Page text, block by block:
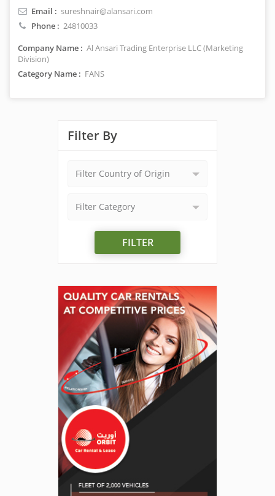
Email : sureshnair@alansari.com
Phone : 24810033
Company Name : Al Ansari Trading Enterprise LLC (Marketing
Division)
Category Name : FANS
Filter By
Filter Country of Origin
Filter Category
FILTER